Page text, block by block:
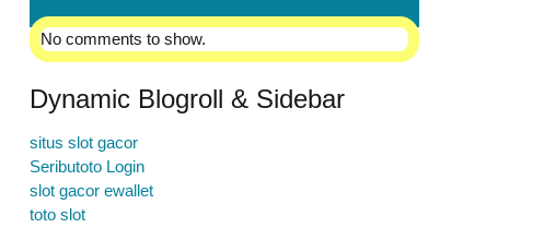
No comments to show.
Dynamic Blogroll & Sidebar
situs slot gacor
Seributoto Login
slot gacor ewallet
toto slot